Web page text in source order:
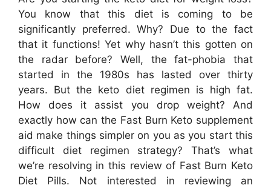
You know that this diet is coming to be
significantly preferred. Why? Due to the fact
that it functions! Yet why hasn’t this gotten on
the radar before? Well, the fat-phobia that
started in the 1980s has lasted over thirty
years. But the keto diet regimen is high fat.
How does it assist you drop weight? And
exactly how can the Fast Burn Keto supplement
aid make things simpler on you as you start this
difficult diet regimen strategy? That’s what
we’re resolving in this review of Fast Burn Keto
Diet Pills. Not interested in reviewing an